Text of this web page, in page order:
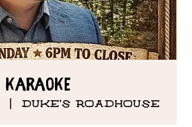
Karaoke
  |
DUKE'S ROADHOUSE